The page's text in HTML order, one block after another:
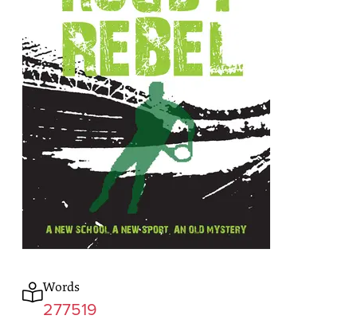
Words
277519